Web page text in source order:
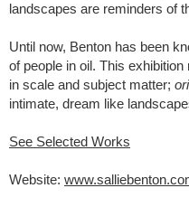
landscapes are reminders of
Until now, Benton has been
of people in oil. This
in scale and subject matter;
intimate, dream like
See Selected Works
Website: